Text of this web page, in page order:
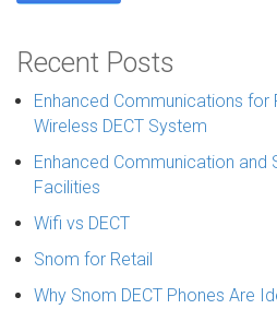
Recent Posts
Enhanced Communications for
Wireless DECT System
Enhanced Communication and
Facilities
Wifi vs DECT
Snom for Retail
Why Snom DECT Phones Are